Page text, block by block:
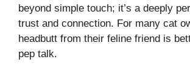
beyond simple touch; it’s a deeply
trust and connection. For many cat
headbutt from their feline friend is
pep talk.